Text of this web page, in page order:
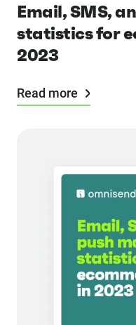
Email, SMS,
statistics for
2023
Read more